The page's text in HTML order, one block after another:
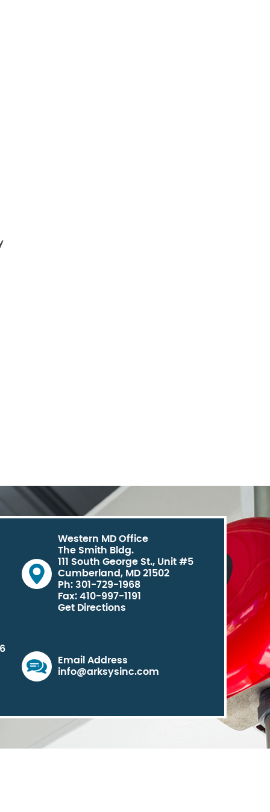
Western MD Office
The Smith Bldg.
111 South George St., Unit #5
Cumberland, MD 21502
Ph: 301-729-1968
Fax: 410-997-1191
Get Directions
Email Address
info@arksysinc.com